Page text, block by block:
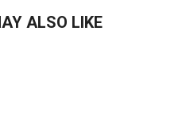
ALSO LIKE